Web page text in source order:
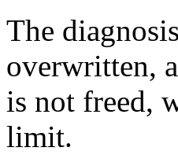
The
overwritten,
is not freed,
limit.